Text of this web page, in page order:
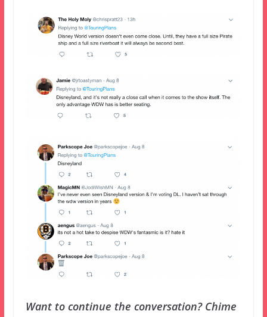
Want to continue the conversation? Chime